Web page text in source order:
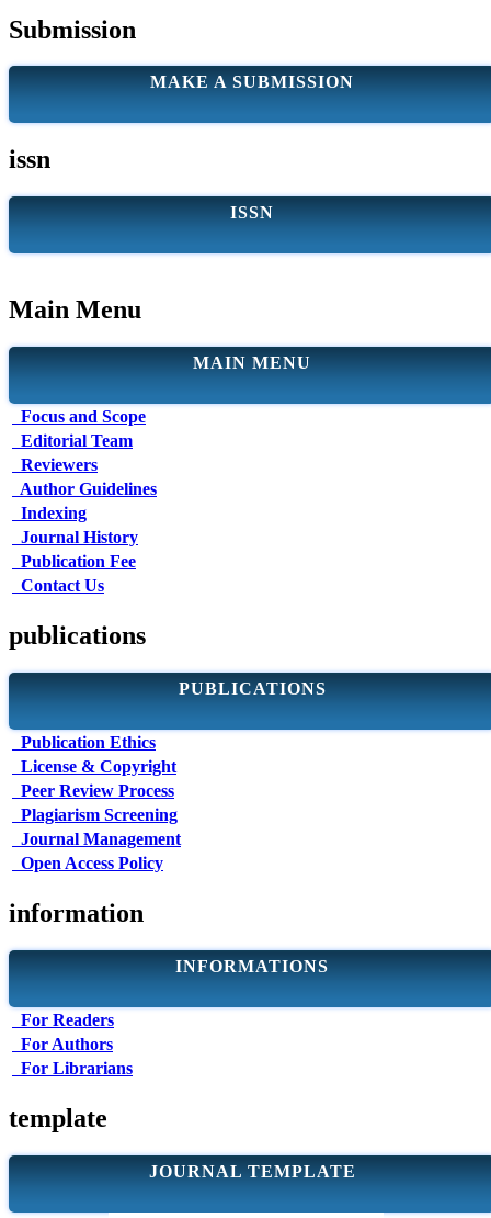
Submission
MAKE A SUBMISSION
issn
ISSN
Main Menu
MAIN MENU
Focus and Scope
Editorial Team
Reviewers
Author Guidelines
Indexing
Journal History
Publication Fee
Contact Us
publications
PUBLICATIONS
Publication Ethics
License & Copyright
Peer Review Process
Plagiarism Screening
Journal Management
Open Access Policy
information
INFORMATIONS
For Readers
For Authors
For Librarians
template
JOURNAL TEMPLATE